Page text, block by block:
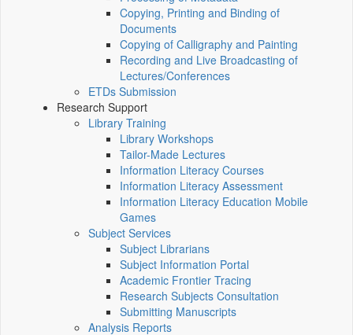
Copying, Printing and Binding of
Documents
Copying of Calligraphy and Painting
Recording and Live Broadcasting of
Lectures/Conferences
ETDs Submission
Research Support
Library Training
Library Workshops
Tailor-Made Lectures
Information Literacy Courses
Information Literacy Assessment
Information Literacy Education Mobile
Games
Subject Services
Subject Librarians
Subject Information Portal
Academic Frontier Tracing
Research Subjects Consultation
Submitting Manuscripts
Analysis Reports